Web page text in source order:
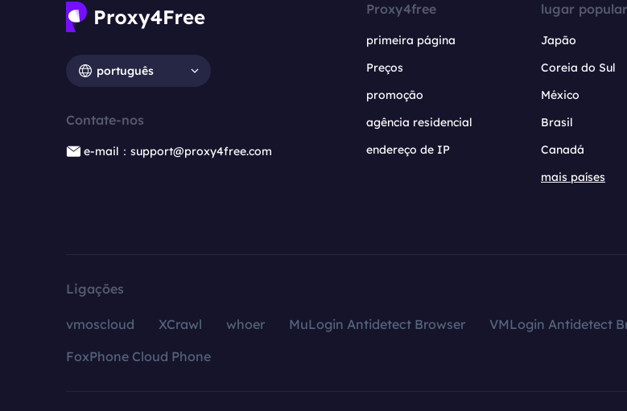
português
Contate-nos
e-mail：support@proxy4free.com
Proxy4free
primeira página
Preços
promoção
agência residencial
endereço de IP
lugar popular
Japão
Coreia do Sul
México
Brasil
Canadá
mais países
Ligações
vmoscloud XCrawl whoer MuLogin Antidetect Browser VMLogin Antidetect
FoxPhone Cloud Phone